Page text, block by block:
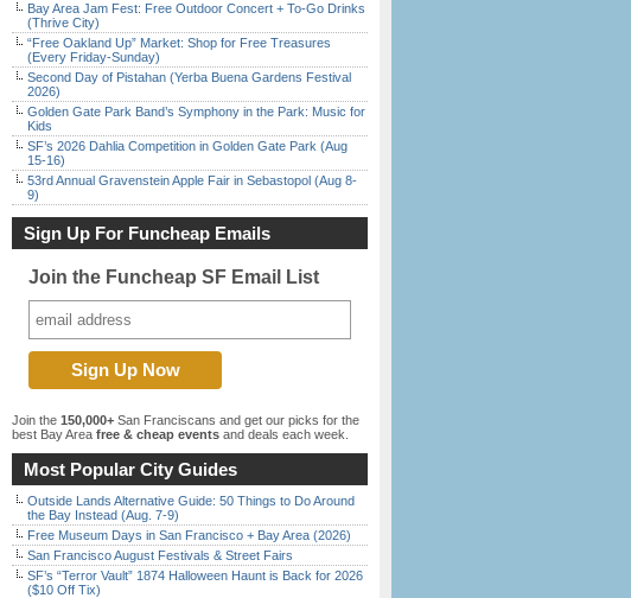
Bay Area Jam Fest: Free Outdoor Concert + To-Go Drinks
(Thrive City)
“Free Oakland Up” Market: Shop for Free Treasures
(Every Friday-Sunday)
Second Day of Pistahan (Yerba Buena Gardens Festival
2026)
Golden Gate Park Band’s Symphony in the Park: Music for
Kids
SF’s 2026 Dahlia Competition in Golden Gate Park (Aug
15-16)
53rd Annual Gravenstein Apple Fair in Sebastopol (Aug 8-
9)
Sign Up For Funcheap Emails
Join the Funcheap SF Email List
Join the 150,000+ San Franciscans and get our picks for the
best Bay Area free & cheap events and deals each week.
Most Popular City Guides
Outside Lands Alternative Guide: 50 Things to Do Around
the Bay Instead (Aug. 7-9)
Free Museum Days in San Francisco + Bay Area (2026)
San Francisco August Festivals & Street Fairs
SF’s “Terror Vault” 1874 Halloween Haunt is Back for 2026
($10 Off Tix)